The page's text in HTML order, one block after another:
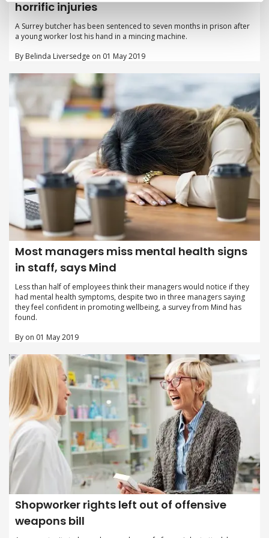
horrific injuries
A Surrey butcher has been sentenced to seven months in prison after
a young worker lost his hand in a mincing machine.
By Belinda Liversedge on 01 May 2019
Most managers miss mental health signs
in staff, says Mind
Less than half of employees think their managers would notice if they
had mental health symptoms, despite two in three managers saying
they feel confident in promoting wellbeing, a survey from Mind has
found.
By on 01 May 2019
Shopworker rights left out of offensive
weapons bill